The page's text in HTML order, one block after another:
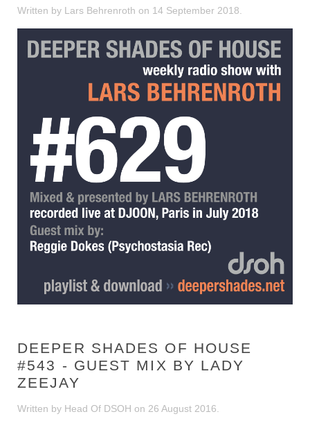
Written by Lars Behrenroth on 14 September 2018
DEEPER SHADES OF HOUSE
#543 - GUEST MIX BY LADY
ZEEJAY
Written by Head Of DSOH on 26 August 2016